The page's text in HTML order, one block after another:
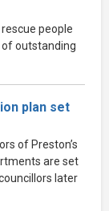
people
outstanding
plan set
of Preston’s
are set
later